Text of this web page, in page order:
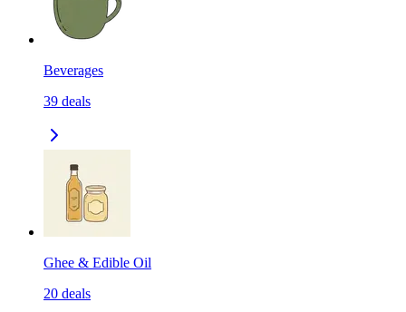
Beverages
39 deals
Ghee & Edible Oil
20 deals